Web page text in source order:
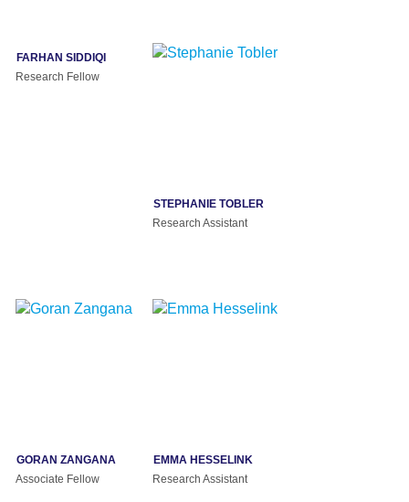
FARHAN SIDDIQI
Research Fellow
STEPHANIE TOBLER
Research Assistant
GORAN ZANGANA
Associate Fellow
EMMA HESSELINK
Research Assistant